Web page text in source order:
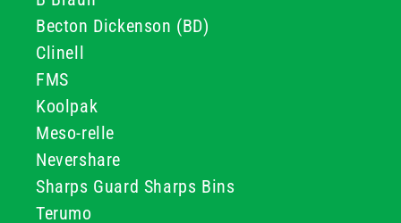
Becton Dickenson (BD)
Clinell
FMS
Koolpak
Meso-relle
Nevershare
Sharps Guard Sharps Bins
Terumo